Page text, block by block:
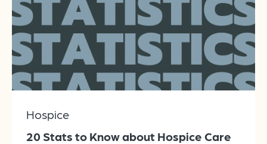
Hospice
20 Stats to Know about Hospice Care